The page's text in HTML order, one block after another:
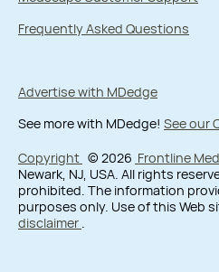
Frequently Asked Questions
Advertise with MDedge
See more with MDedge! See our
Copyright © 2026 Frontline
Newark, NJ, USA. All rights
prohibited. The information
purposes only. Use of this Web
disclaimer